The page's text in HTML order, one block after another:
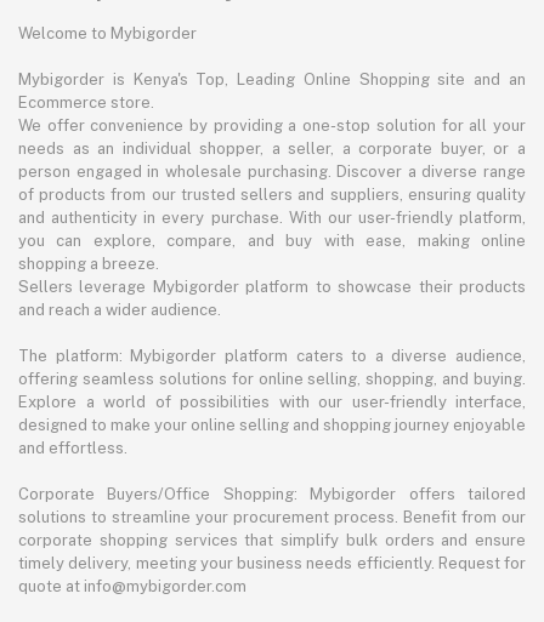
Welcome to Mybigorder
Mybigorder is Kenya's Top, Leading Online Shopping site and an
Ecommerce store.
We offer convenience by providing a one-stop solution for all your
needs as an individual shopper, a seller, a corporate buyer, or a
person engaged in wholesale purchasing. Discover a diverse range
of products from our trusted sellers and suppliers, ensuring quality
and authenticity in every purchase. With our user-friendly platform,
you can explore, compare, and buy with ease, making online
shopping a breeze.
Sellers leverage Mybigorder platform to showcase their products
and reach a wider audience.
The platform: Mybigorder platform caters to a diverse audience,
offering seamless solutions for online selling, shopping, and buying.
Explore a world of possibilities with our user-friendly interface,
designed to make your online selling and shopping journey enjoyable
and effortless.
Corporate Buyers/Office Shopping: Mybigorder offers tailored
solutions to streamline your procurement process. Benefit from our
corporate shopping services that simplify bulk orders and ensure
timely delivery, meeting your business needs efficiently. Request for
quote at info@mybigorder.com